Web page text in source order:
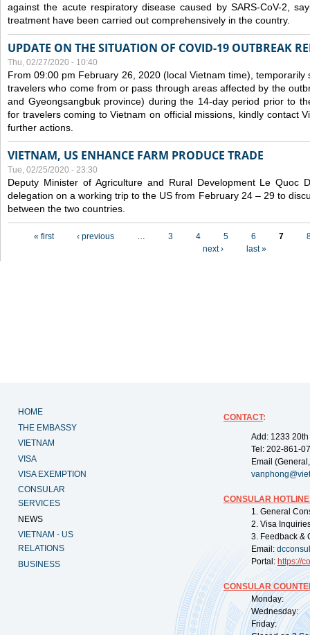
against the acute respiratory disease caused by SARS-CoV-2,
treatment have been carried out comprehensively in the country.
UPDATE ON THE SITUATION OF COVID-19 OUTBREAK
Thu, 02/27/2020 - 10:40
From 09:00 pm February 26, 2020 (local Vietnam time), temporarily
travelers who come from or pass through areas affected by the
and Gyeongsangbuk province) during the 14-day period prior to
for travelers coming to Vietnam on official missions, kindly contact
further actions.
VIETNAM, US ENHANCE FARM PRODUCE TRADE
Tue, 02/25/2020 - 23:30
Deputy Minister of Agriculture and Rural Development Le Quoc
delegation on a working trip to the US from February 24 – 29 to
between the two countries.
« first ‹ previous … 3 4 5 6 7
next ›
last »
HOME
THE EMBASSY
VIETNAM
VISA
VISA EXEMPTION
CONSULAR
SERVICES
NEWS
VIETNAM - US
RELATIONS
BUSINESS
CONTACT:
Add: 1233
Tel: 202-861-
Email
CONSULAR
1. General
2. Visa
3. Feedback &
Email:
Portal: https://
CONSULAR
Monday:
Wednesday:
Friday: